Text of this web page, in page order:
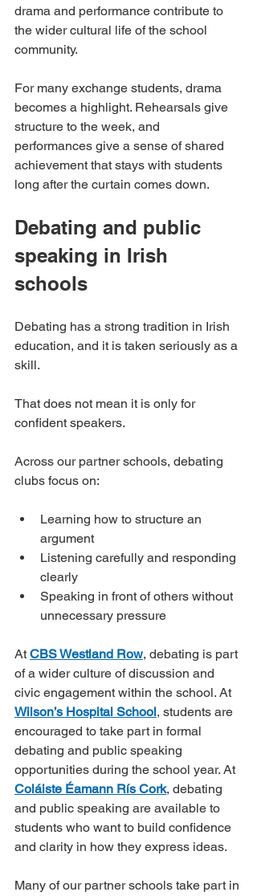
drama and performance contribute to
the wider cultural life of the school
community.
For many exchange students, drama
becomes a highlight. Rehearsals give
structure to the week, and
performances give a sense of shared
achievement that stays with students
long after the curtain comes down.
Debating and public
speaking in Irish
schools
Debating has a strong tradition in Irish
education, and it is taken seriously as a
skill.
That does not mean it is only for
confident speakers.
Across our partner schools, debating
clubs focus on:
Learning how to structure an
argument
Listening carefully and responding
clearly
Speaking in front of others without
unnecessary pressure
At CBS Westland Row, debating is part
of a wider culture of discussion and
civic engagement within the school. At
Wilson’s Hospital School, students are
encouraged to take part in formal
debating and public speaking
opportunities during the school year. At
Coláiste Éamann Rís Cork, debating
and public speaking are available to
students who want to build confidence
and clarity in how they express ideas.
Many of our partner schools take part in